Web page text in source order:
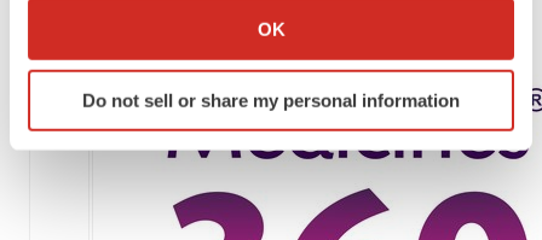
Collect information about your geographical location
Identify your device by actively scanning it for
specific characteristics (fingerprinting)
We use cookies to enhance your experience, analyze
OK
Do not sell or share my personal information